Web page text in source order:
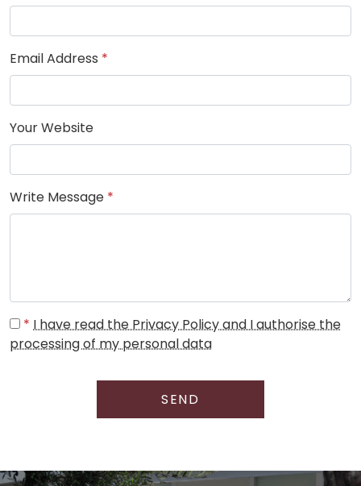
Email Address *
Your Website
Write Message *
* I have read the Privacy Policy and I authorise the
processing of my personal data
SEND